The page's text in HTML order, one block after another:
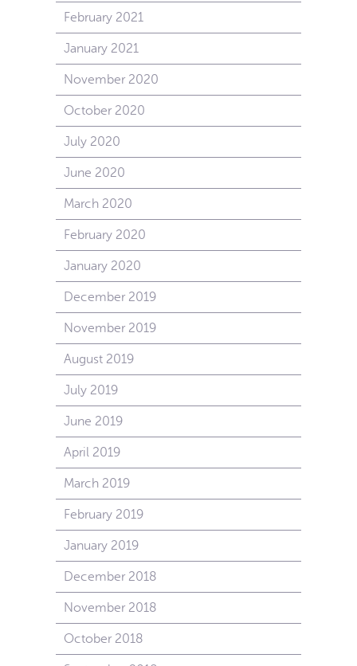
February 2021
January 2021
November 2020
October 2020
July 2020
June 2020
March 2020
February 2020
January 2020
December 2019
November 2019
August 2019
July 2019
June 2019
April 2019
March 2019
February 2019
January 2019
December 2018
November 2018
October 2018